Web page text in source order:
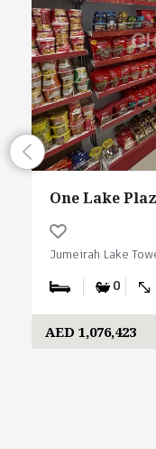
One Lake
Jumeirah Lake
0
AED 1,076,423